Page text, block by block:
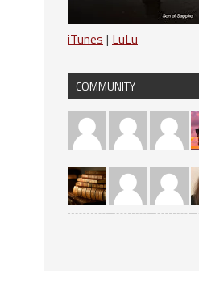
iTunes | LuLu
COMMUNITY